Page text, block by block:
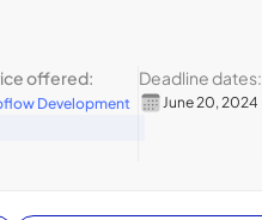
offered:
Development
Deadline dates:
June 20, 2024